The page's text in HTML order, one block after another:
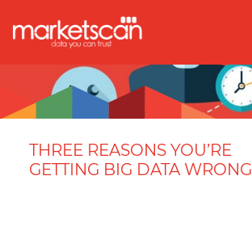
THREE REASONS YOU’RE
GETTING BIG DATA WRONG